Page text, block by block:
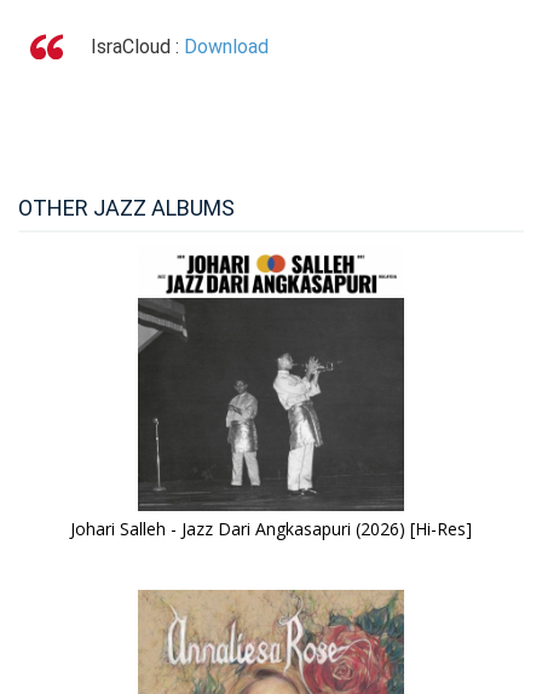
IsraCloud : Download
OTHER JAZZ ALBUMS
Johari Salleh - Jazz Dari Angkasapuri (2026) [Hi-Res]